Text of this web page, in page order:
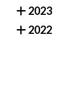
2023
2022